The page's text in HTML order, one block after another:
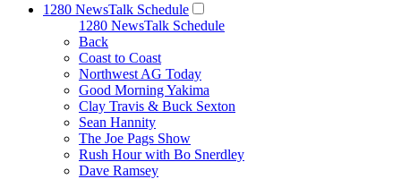
1280 NewsTalk Schedule
1280 NewsTalk Schedule
Back
Coast to Coast
Northwest AG Today
Good Morning Yakima
Clay Travis & Buck Sexton
Sean Hannity
The Joe Pags Show
Rush Hour with Bo Snerdley
Dave Ramsey